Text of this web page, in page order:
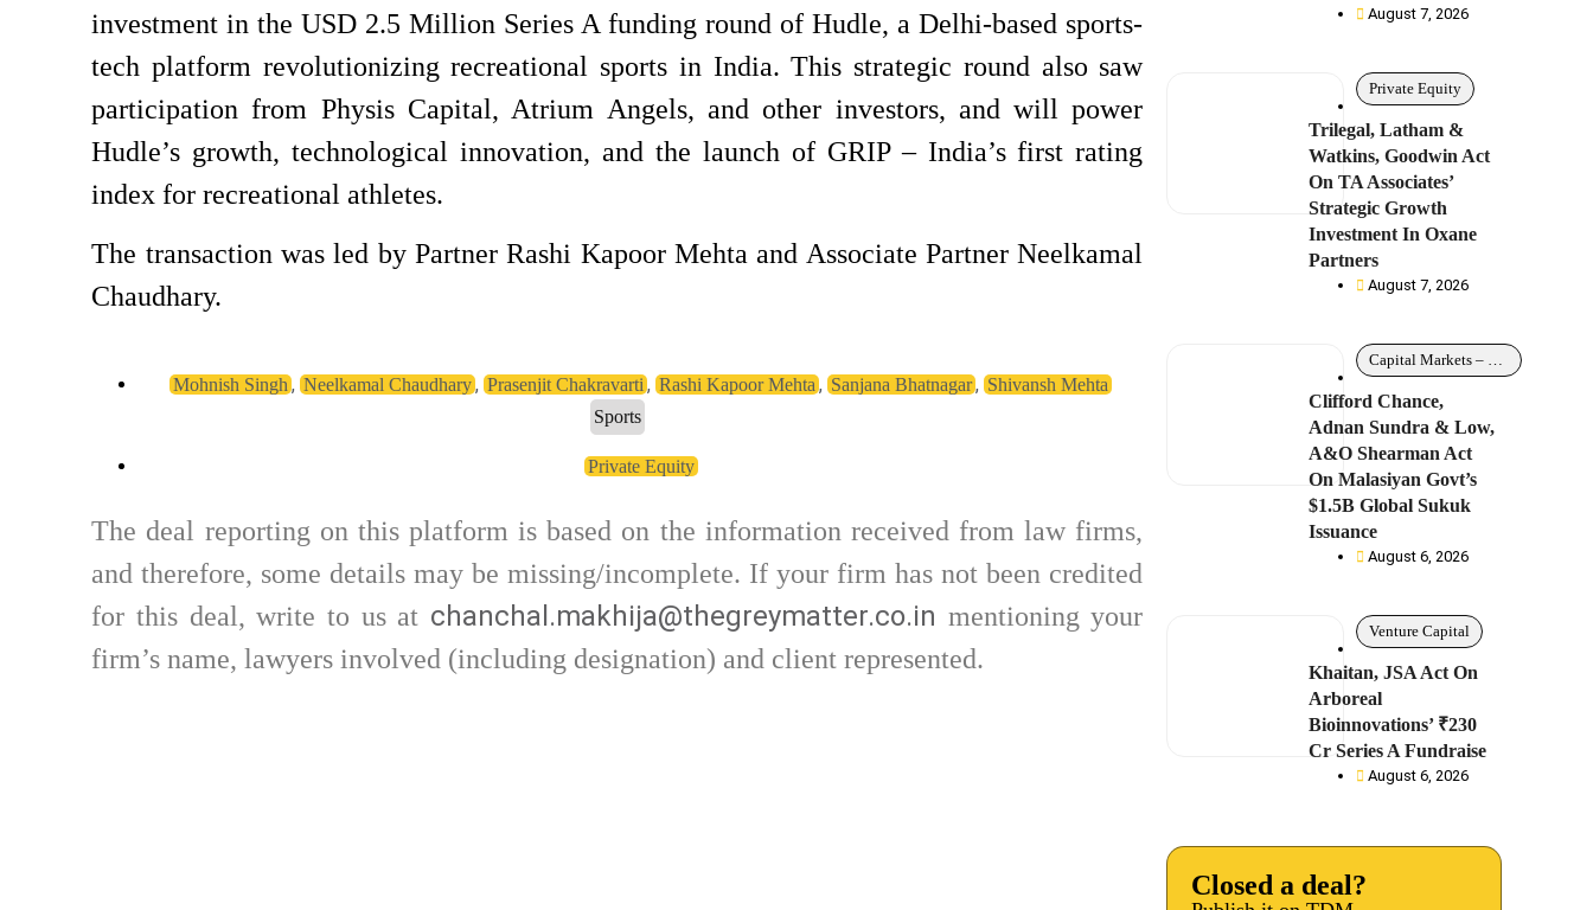
investment in the USD 2.5 Million Series A funding round of Hudle, a Delhi-based sports-
tech platform revolutionizing recreational sports in India. This strategic round also saw
participation from Physis Capital, Atrium Angels, and other investors, and will power
Hudle’s growth, technological innovation, and the launch of GRIP – India’s first rating
index for recreational athletes.
The transaction was led by Partner Rashi Kapoor Mehta and Associate Partner Neelkamal
Chaudhary.
Mohnish Singh ,Neelkamal Chaudhary,Prasenjit Chakravarti ,Rashi Kapoor Mehta , Sanjana Bhatnagar, Shivansh Mehta
Sports
Private Equity
The deal reporting on this platform is based on the information received from law firms,
and therefore, some details may be missing/incomplete. If your firm has not been credited
for this deal, write to us at chanchal.makhija@thegreymatter.co.in mentioning your
firm’s name, lawyers involved (including designation) and client represented.
August 7, 2026
Private Equity
Trilegal, Latham &
Watkins, Goodwin Act
On TA Associates’
Strategic Growth
Investment In Oxane
Partners
August 7, 2026
Capital Markets – Debt
Clifford Chance,
Adnan Sundra & Low,
A&O Shearman Act
On Malasiyan Govt’s
$1.5B Global Sukuk
Issuance
August 6, 2026
Venture Capital
Khaitan, JSA Act On
Arboreal
Bioinnovations’ ₹230
Cr Series A Fundraise
August 6, 2026
Closed a deal?